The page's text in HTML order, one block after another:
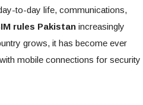
to-day life, communications,
rules Pakistan increasingly
grows, it has become ever
mobile connections for security